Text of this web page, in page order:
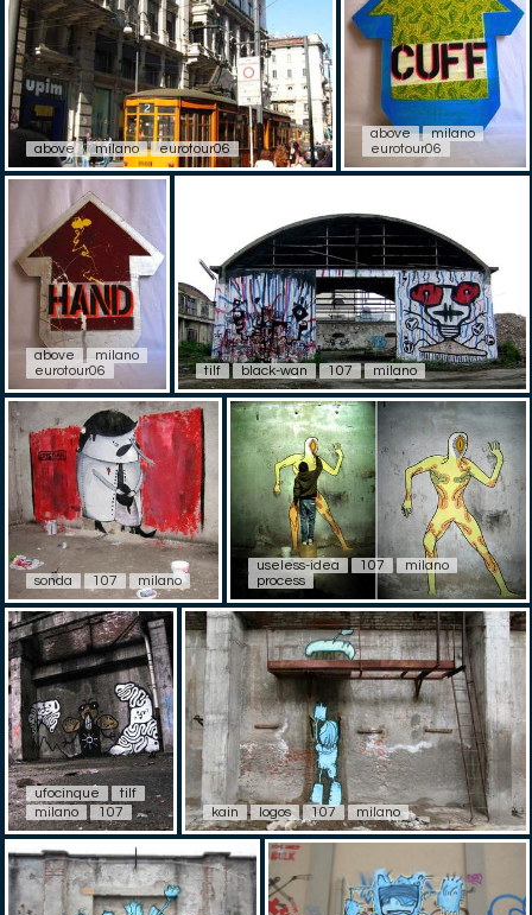
above milano eurotour06
above
milano
eurotour06
above
milano
eurotour06
tilf black-wan 107 milano
sonda 107 milano
useless-idea 107
milano
process
ufocinque
tilf
milano
107 kain logos 107 milano